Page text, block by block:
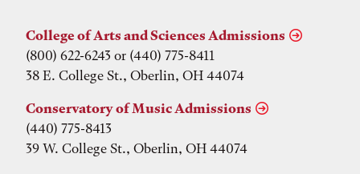
College of Arts and Sciences Admissions
(800) 622-6243 or (440) 775-8411
38 E. College St., Oberlin, OH 44074
Conservatory of Music Admissions
(440) 775-8413
39 W. College St., Oberlin, OH 44074